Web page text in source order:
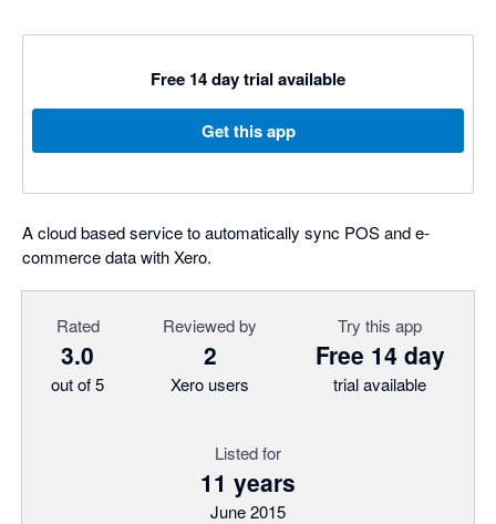
Free 14 day trial available
Get this app
A cloud based service to automatically sync POS and e-
commerce data with Xero.
Rated
3.0
out of 5
Reviewed by
2
Xero users
Try this app
Free 14 day
trial available
Listed for
11 years
June 2015